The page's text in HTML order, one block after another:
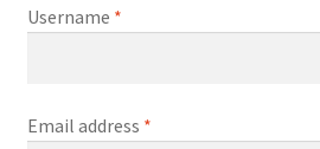
Username *Required
Email address *Required